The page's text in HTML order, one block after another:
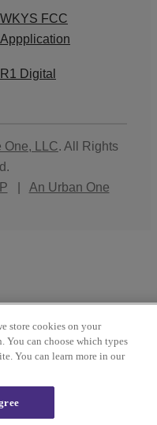
WKYS FCC
Appplication
R1 Digital
One, LLC. All Rights
An Urban One
store cookies on your
You can choose which types
You can learn more in our